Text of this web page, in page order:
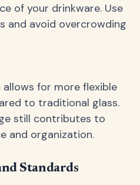
of your drinkware. Use
and avoid overcrowding
for more flexible
to traditional glass.
still contributes to
and organization.
Standards